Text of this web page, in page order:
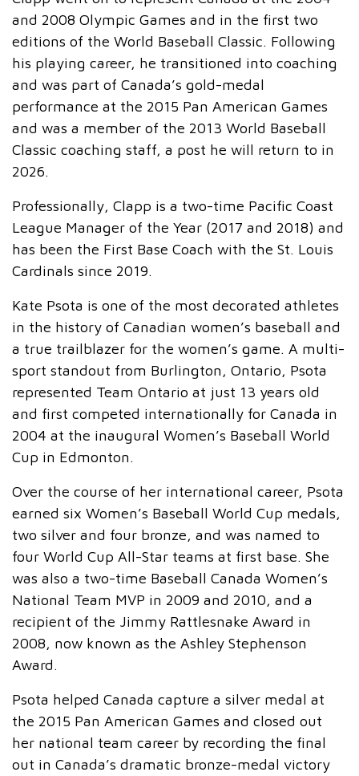
and 2008 Olympic Games and in the first two
editions of the World Baseball Classic. Following
his playing career, he transitioned into coaching
and was part of Canada’s gold-medal
performance at the 2015 Pan American Games
and was a member of the 2013 World Baseball
Classic coaching staff, a post he will return to in
2026.
Professionally, Clapp is a two-time Pacific Coast
League Manager of the Year (2017 and 2018) and
has been the First Base Coach with the St. Louis
Cardinals since 2019.
Kate Psota is one of the most decorated athletes
in the history of Canadian women’s baseball and
a true trailblazer for the women’s game. A multi-
sport standout from Burlington, Ontario, Psota
represented Team Ontario at just 13 years old
and first competed internationally for Canada in
2004 at the inaugural Women’s Baseball World
Cup in Edmonton.
Over the course of her international career, Psota
earned six Women’s Baseball World Cup medals,
two silver and four bronze, and was named to
four World Cup All-Star teams at first base. She
was also a two-time Baseball Canada Women’s
National Team MVP in 2009 and 2010, and a
recipient of the Jimmy Rattlesnake Award in
2008, now known as the Ashley Stephenson
Award.
Psota helped Canada capture a silver medal at
the 2015 Pan American Games and closed out
her national team career by recording the final
out in Canada’s dramatic bronze-medal victory